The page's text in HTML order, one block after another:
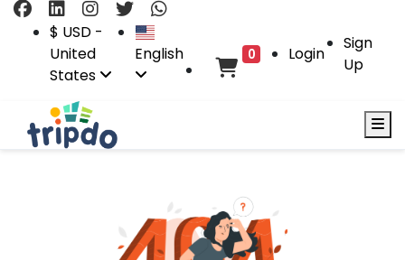
$ USD -
United
States
English 0 Login
Sign
Up